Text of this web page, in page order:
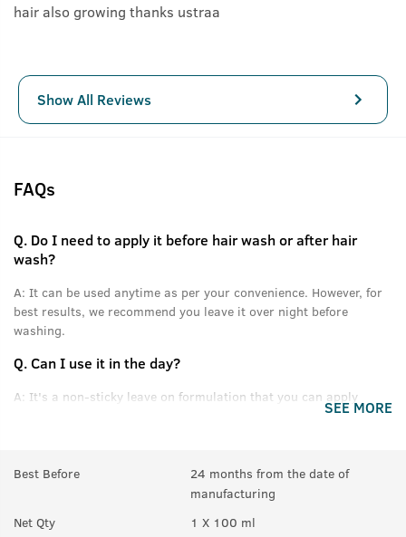
hair also growing thanks ustraa
Show All Reviews
FAQs
Q. Do I need to apply it before hair wash or after hair
wash?
A: It can be used anytime as per your convenience. However, for
best results, we recommend you leave it over night before
washing.
Q.Can I use it in the day?
A: It's a non-sticky leave on formulation that you can apply
A:Yes.
SEE MORE
Best Before
24 months from the date of
manufacturing
Net Qty
1 X 100 ml